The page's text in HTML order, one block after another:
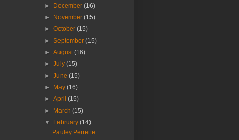
►
December(16)
►
November(15)
►October(15)
►September(15)
►August(16)
►July(15)
►June(15)
►
May(16)
►April(15)
►
March(15)
▼
February(14)
Pauley Perrette